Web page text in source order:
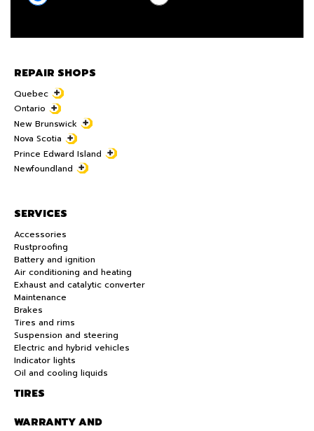
REPAIR SHOPS
Quebec
Ontario
New Brunswick
Nova Scotia
Prince Edward Island
Newfoundland
SERVICES
Accessories
Rustproofing
Battery and ignition
Air conditioning and heating
Exhaust and catalytic converter
Maintenance
Brakes
Tires and rims
Suspension and steering
Electric and hybrid vehicles
Indicator lights
Oil and cooling liquids
TIRES
WARRANTY AND